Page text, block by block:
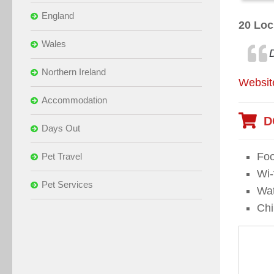
20
England
Wales
Northern Ireland
Accommodation
Days Out
Pet Travel
Pet Services